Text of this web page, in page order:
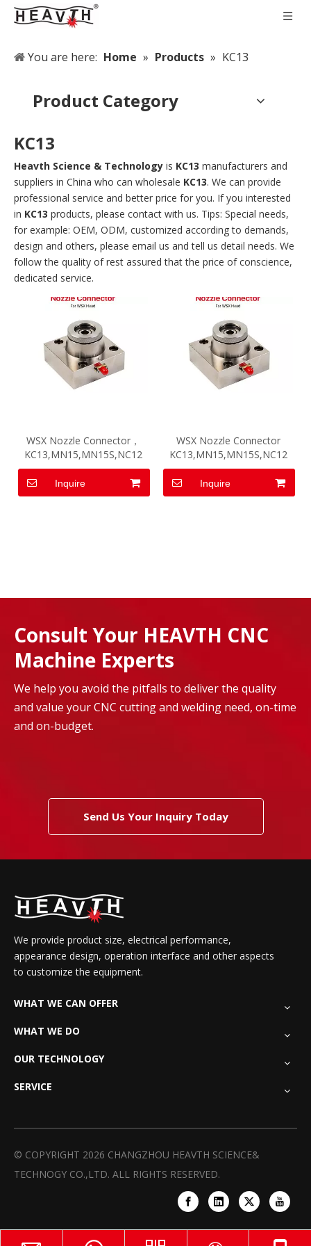
You are here: Home » Products » KC13
Product Category
KC13
Heavth Science & Technology is KC13 manufacturers and
suppliers in China who can wholesale KC13. We can provide
professional service and better price for you. If you interested
in KC13 products, please contact with us. Tips: Special needs,
for example: OEM, ODM, customized according to demands,
design and others, please email us and tell us detail needs. We
follow the quality of rest assured that the price of conscience,
dedicated service.
WSX Nozzle Connector，
KC13,MN15,MN15S,NC12
Inquire
WSX Nozzle Connector
KC13,MN15,MN15S,NC12
Inquire
Consult Your HEAVTH CNC
Machine Experts
We help you avoid the pitfalls to deliver the quality
and value your CNC cutting and welding need, on-time
and on-budget.
Send Us Your Inquiry Today
We provide product size, electrical performance,
appearance design, operation interface and other aspects
to customize the equipment.
WHAT WE CAN OFFER
WHAT WE DO
OUR TECHNOLOGY
SERVICE
© COPYRIGHT 2026 CHANGZHOU HEAVTH SCIENCE&
TECHNOGY CO.,LTD. ALL RIGHTS RESERVED.